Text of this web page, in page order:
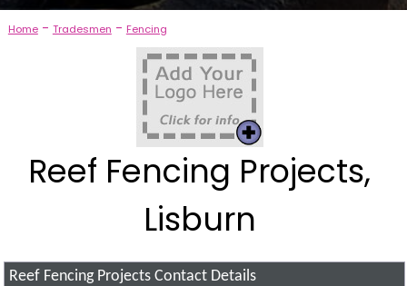
Home- Tradesmen - Fencing
Reef Fencing Projects,
Lisburn
Reef Fencing Projects Contact Details